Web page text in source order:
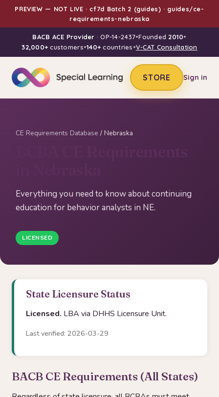
PREVIEW — NOT LIVE · cf7d Batch 2 (guides) · guides/ce-
requirements-nebraska
BACB ACE Provider · OP-14-2437•Founded 2010•
32,000+customers•140+countries•V-CAT Consultation
STORE Sign in
CE Requirements Database / Nebraska
Everything you need to know about continuing
education for behavior analysts in NE.
LICENSED
State Licensure Status
Licensed. LBA via DHHS Licensure Unit.
Last verified: 2026-03-29
BACB CE Requirements (All States)